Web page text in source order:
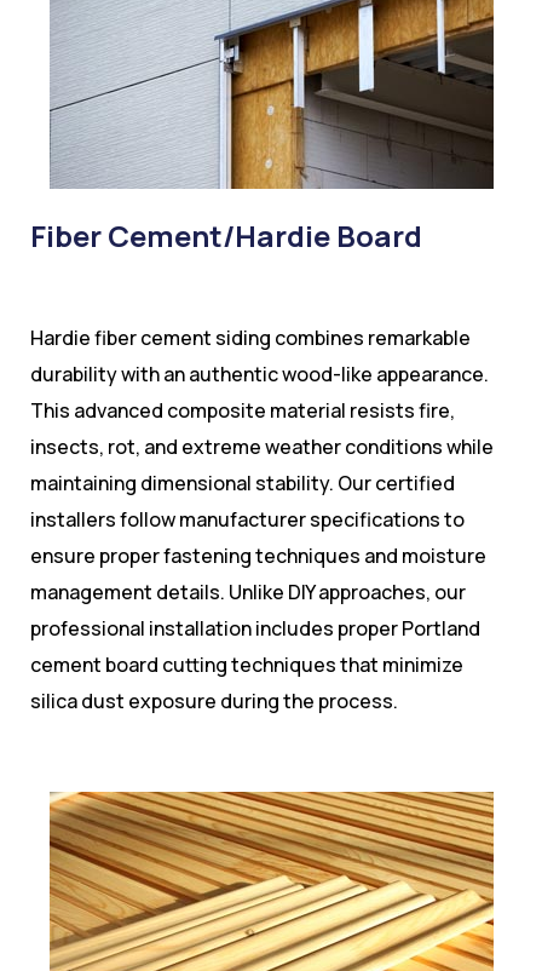
Fiber Cement/Hardie Board
Hardie fiber cement siding combines remarkable
durability with an authentic wood-like appearance.
This advanced composite material resists fire,
insects, rot, and extreme weather conditions while
maintaining dimensional stability. Our certified
installers follow manufacturer specifications to
ensure proper fastening techniques and moisture
management details. Unlike DIY approaches, our
professional installation includes proper Portland
cement board cutting techniques that minimize
silica dust exposure during the process.